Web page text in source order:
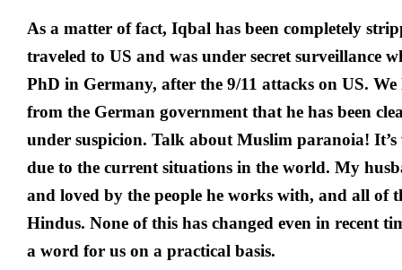
As a matter of fact, Iqbal has been completely
traveled to US and was under secret surveillance
PhD in Germany, after the 9/11 attacks on US.
from the German government that he has been
under suspicion. Talk about Muslim paranoia!
due to the current situations in the world. My
and loved by the people he works with, and all of
Hindus. None of this has changed even in recent
a word for us on a practical basis.